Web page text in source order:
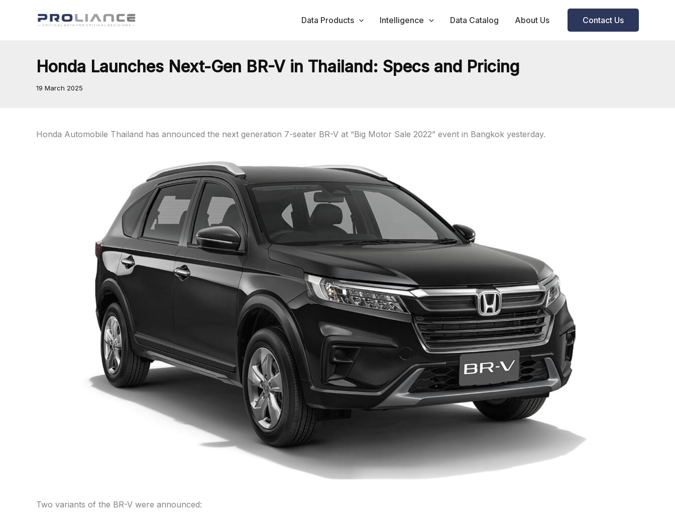
Data Products Intelligence Data Catalog About Us Contact Us
Honda Launches Next-Gen BR-V in Thailand: Specs and Pricing
19 March 2025
Honda Automobile Thailand has announced the next generation 7-seater BR-V at “Big Motor Sale 2022” event in Bangkok yesterday.
Two variants of the BR-V were announced: